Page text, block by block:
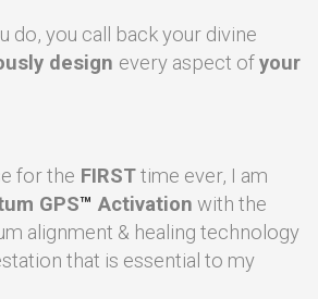
do, you call back your divine
design every aspect ofyour
for the FIRSTtime ever, I am
GPS™ Activation with the
alignment & healing technology
that is essential to my